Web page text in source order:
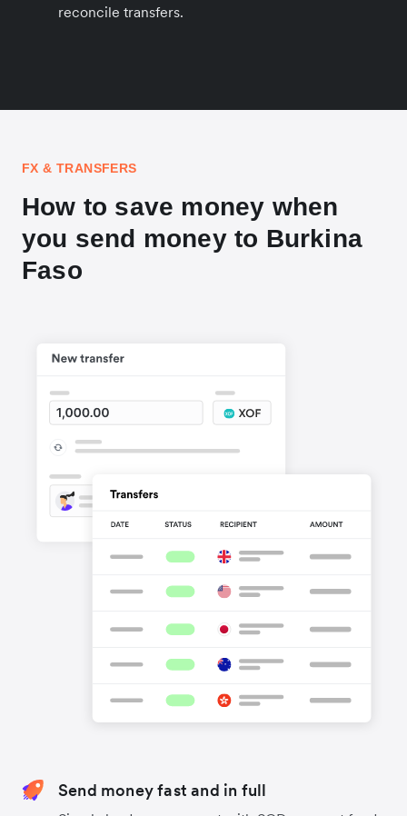
reconcile transfers.
FX & TRANSFERS
How to save money when
you send money to Burkina
Faso
Send money fast and in full